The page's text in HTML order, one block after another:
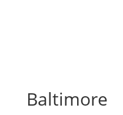
Baltimore